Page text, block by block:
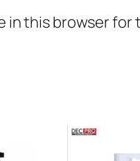
in this browser